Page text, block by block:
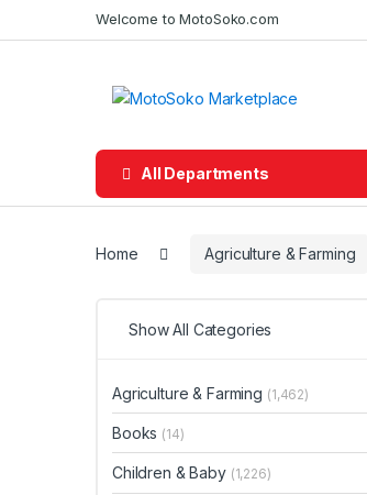
to
to
Welcome to MotoSoko.com
All Departments
Home Agriculture & Farming
Show All Categories
Agriculture & Farming (1,462)
Books (14)
Children & Baby (1,226)